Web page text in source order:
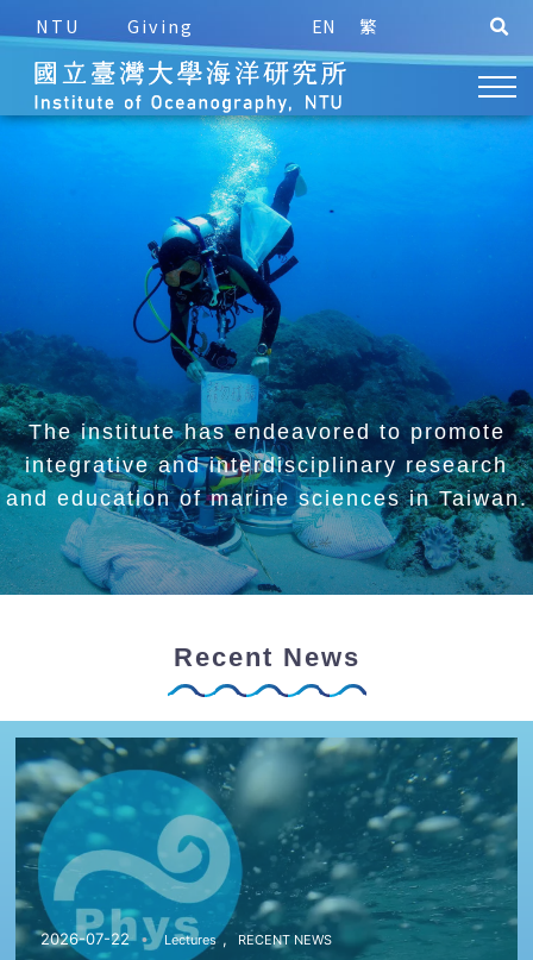
NTU Giving EN 繁
The institute has endeavored to promote
integrative andinterdisciplinary research
and education of marine sciences in Taiwan.
Recent News
2026-07-22 Lectures , RECENT NEWS